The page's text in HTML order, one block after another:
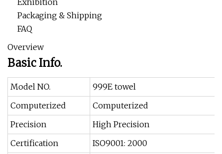
Exhibition
Packaging & Shipping
FAQ
Overview
Basic Info.
Model NO.
999E towel
Computerized
Computerized
Precision
High Precision
Certification
ISO9001: 2000